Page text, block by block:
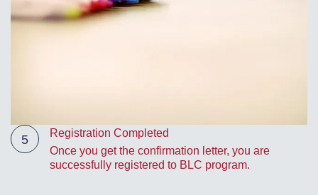
5
Registration Completed
Once you get the confirmation letter, you are
successfully registered to BLC program.